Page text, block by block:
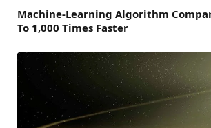
Machine-Learning Algorithm
To 1,000 Times Faster